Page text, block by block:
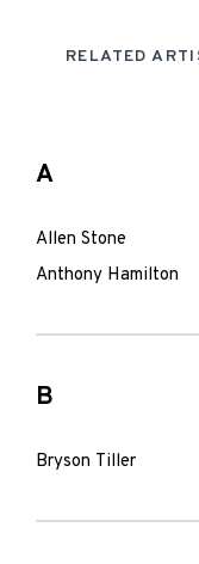
RELATED
A
Allen Stone
Anthony Hamilton
B
Bryson Tiller